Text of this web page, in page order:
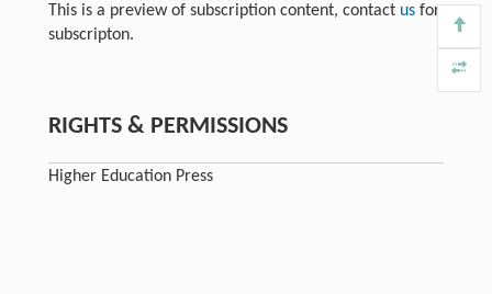
This is a preview of subscription content, contact usfor
subscripton.
RIGHTS & PERMISSIONS
Higher Education Press